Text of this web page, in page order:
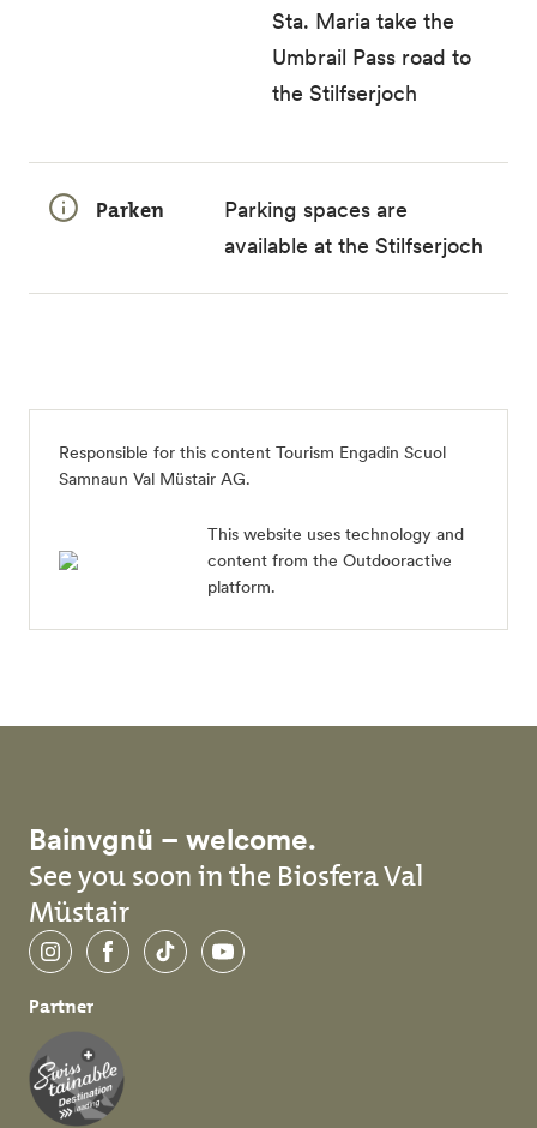
Sta. Maria take the
Umbrail Pass road to
the Stilfserjoch
Parken
Parking spaces are
available at the Stilfserjoch
Responsible for this content Tourism Engadin Scuol
Samnaun Val Müstair AG.
This website uses technology and
content from the Outdooractive
platform.
Bainvgnü – welcome.
See you soon in the Biosfera Val
Müstair
InstagramFacebookTikTokYouTube
Partner